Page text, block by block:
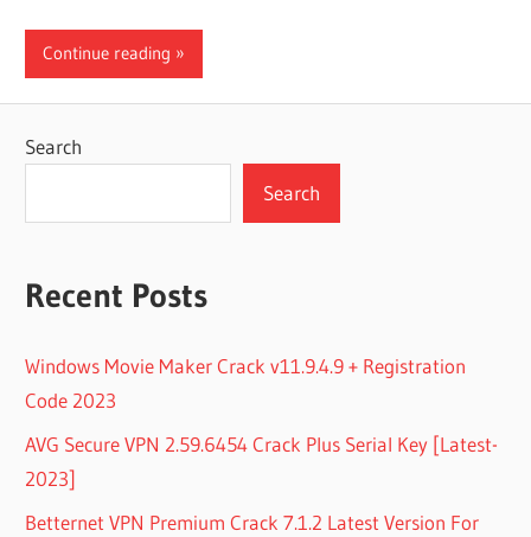
Continue reading
Search
Search
Recent Posts
Windows Movie Maker Crack v11.9.4.9 + Registration
Code 2023
AVG Secure VPN 2.59.6454 Crack Plus Serial Key [Latest-
2023]
Betternet VPN Premium Crack 7.1.2 Latest Version For